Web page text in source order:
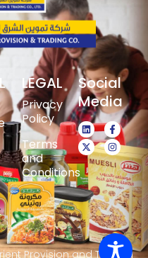
LEGAL
Privacy
Policy
Terms
and
Conditions
Social
Media
Provision and Trading